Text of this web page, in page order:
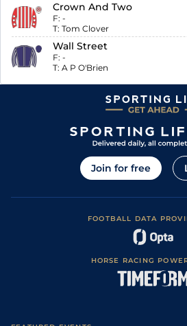
Crown And Two
F: -
T: Tom Clover
Wall Street
F: -
T: A P O'Brien
Join for free
FOOTBALL DATA
HORSE RACING